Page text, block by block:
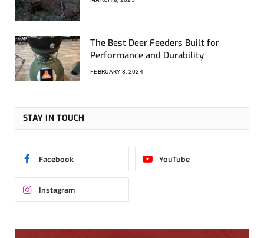
The Best Deer Feeders Built for
Performance and Durability
FEBRUARY 8, 2024
STAY IN TOUCH
Facebook YouTube
Instagram